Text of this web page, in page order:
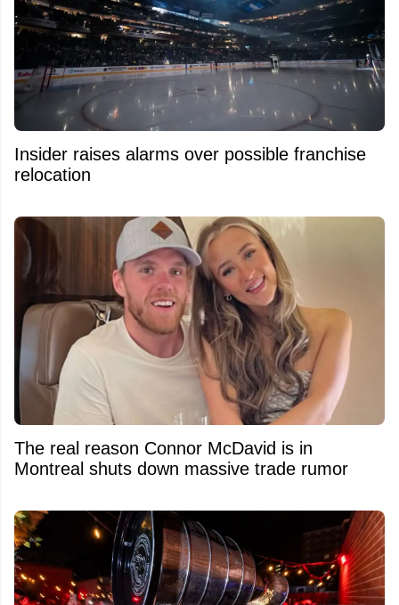
Insider raises alarms over possible franchise
relocation
The real reason Connor McDavid is in
Montreal shuts down massive trade rumor